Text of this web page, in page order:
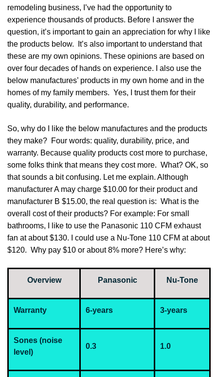
remodeling business, I’ve had the opportunity to
experience thousands of products. Before I answer the
question, it’s important to gain an appreciation for why I like
the products below. It’s also important to understand that
these are my own opinions. These opinions are based on
over four decades of hands on experience. I also use the
below manufactures’ products in my own home and in the
homes of my family members. Yes, I trust them for their
quality, durability, and performance.
So, why do I like the below manufactures and the products
they make? Four words: quality, durability, price, and
warranty. Because quality products cost more to purchase,
some folks think that means they cost more. What? OK, so
that sounds a bit confusing. Let me explain. Although
manufacturer A may charge $10.00 for their product and
manufacturer B $15.00, the real question is: What is the
overall cost of their products? For example: For small
bathrooms, I like to use the Panasonic 110 CFM exhaust
fan at about $130. I could use a Nu-Tone 110 CFM at about
$120. Why pay $10 or about 8% more? Here’s why:
Overview Panasonic Nu-Tone
Warranty 6-years 3-years
Sones (noise
level)
0.3 1.0